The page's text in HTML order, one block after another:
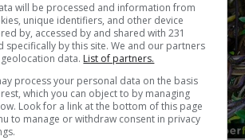
will be processed and information from
unique identifiers, and other device
by, accessed by and shared with 231
specifically by this site. We and our partners
data. List of partners.
process your personal data on the basis
which you can object to by managing
Look for a link at the bottom of this page
to manage or withdraw consent in privacy